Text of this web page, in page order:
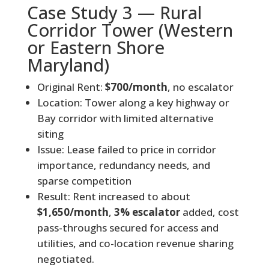
Case Study 3 — Rural
Corridor Tower (Western
or Eastern Shore
Maryland)
Original Rent: $700/month, no escalator
Location: Tower along a key highway or
Bay corridor with limited alternative
siting
Issue: Lease failed to price in corridor
importance, redundancy needs, and
sparse competition
Result: Rent increased to about
$1,650/month, 3% escalatoradded, cost
pass-throughs secured for access and
utilities, and co-location revenue sharing
negotiated.